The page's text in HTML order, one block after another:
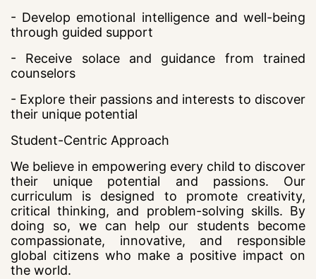
- Develop emotional intelligence and well-being
through guided support
- Receive solace and guidance from trained
counselors
- Explore their passions and interests to discover
their unique potential
Student-Centric Approach
We believe in empowering every child to discover
their unique potential and passions. Our
curriculum is designed to promote creativity,
critical thinking, and problem-solving skills. By
doing so, we can help our students become
compassionate, innovative, and responsible
global citizens who make a positive impact on
the world.